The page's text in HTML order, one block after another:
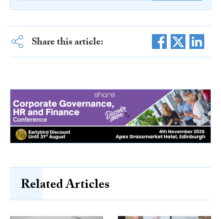
Share this article:
Related Articles